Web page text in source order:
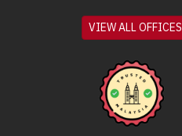
VIEW ALL OFFICES